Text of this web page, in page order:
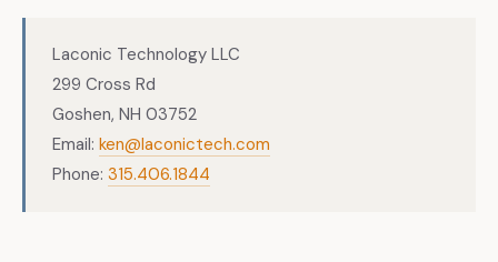
Laconic Technology LLC
299 Cross Rd
Goshen, NH 03752
Email: ken@laconictech.com
Phone: 315.406.1844